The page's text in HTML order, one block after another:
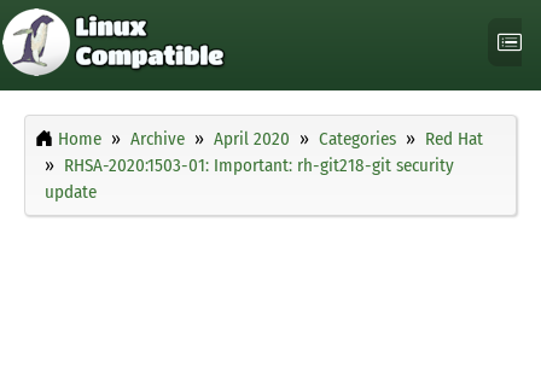
Home Archive April 2020 Categories
Red Hat
RHSA-2020:1503-01: Important: rh-git218-git security
update